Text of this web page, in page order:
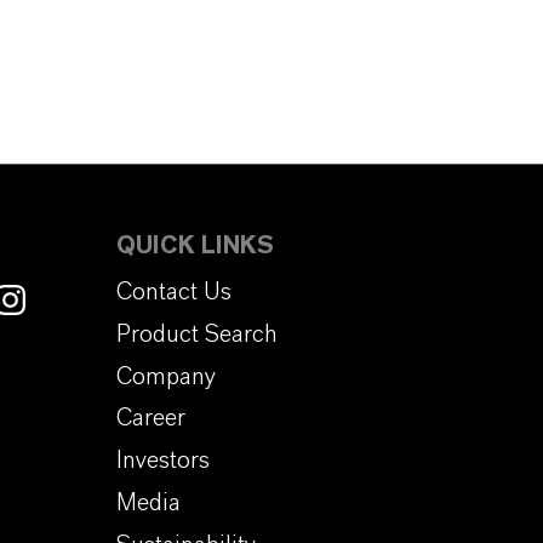
QUICK LINKS
Contact Us
Product Search
Company
Career
Investors
Media